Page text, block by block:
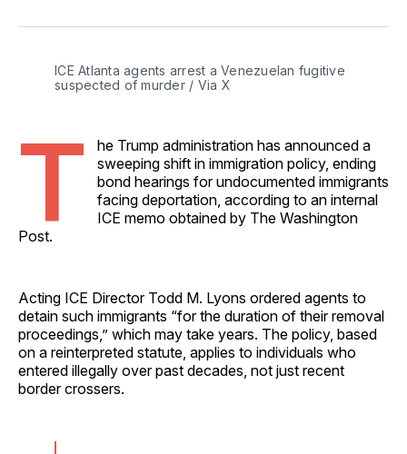
Facebook
Pinterest
LinkedInWhatsApp
Email
ICE Atlanta agents arrest a Venezuelan fugitive
suspected of murder / Via X
T
he Trump administration has announced a
sweeping shift in immigration policy, ending
bond hearings for undocumented immigrants
facing deportation, according to an internal
ICE memo obtained by The Washington
Post.
Acting ICE Director Todd M. Lyons ordered agents to
detain such immigrants “for the duration of their removal
proceedings,” which may take years. The policy, based
on a reinterpreted statute, applies to individuals who
entered illegally over past decades, not just recent
border crossers.